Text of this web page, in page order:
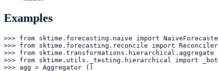
Examples
>>> from sktime.forecasting.naive import
>>> from sktime.forecasting.reconcile import
>>> from sktime.transformations.hierarchical.aggregate
>>> from sktime.utils._testing.hierarchical import
>>> agg = Aggregator ()